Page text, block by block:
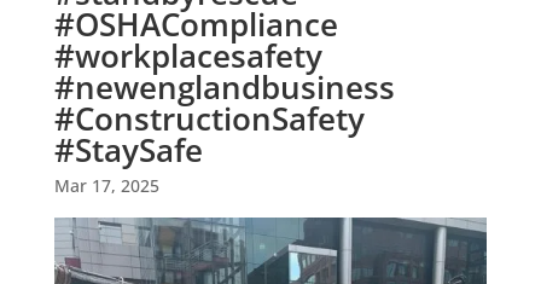
#OSHACompliance
#workplacesafety
#newenglandbusiness
#ConstructionSafety
#StaySafe
Mar 17, 2025